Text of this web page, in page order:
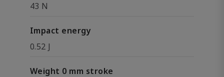
43 N
Impact energy
0.52 J
Weight 0 mm stroke